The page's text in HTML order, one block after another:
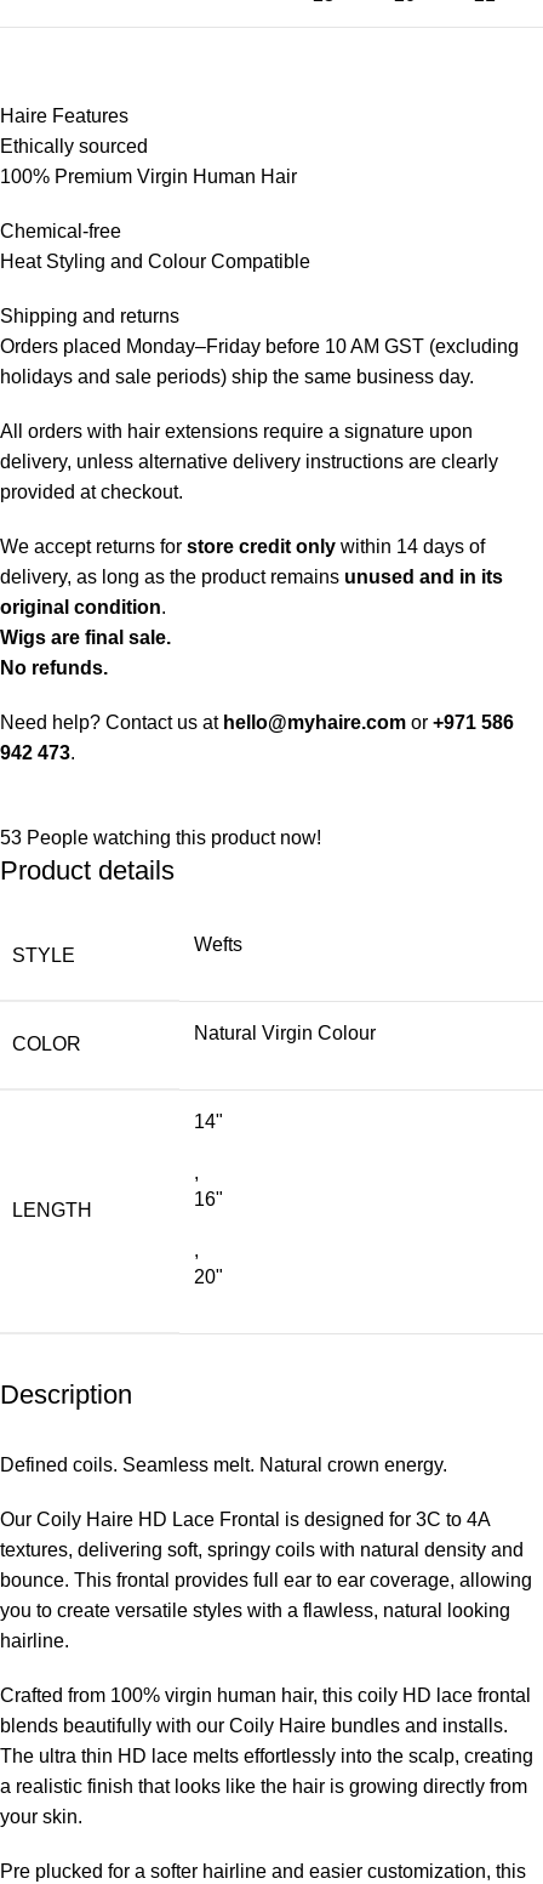
Haire Features
Ethically sourced
100% Premium Virgin Human Hair
Chemical-free
Heat Styling and Colour Compatible
Shipping and returns
Orders placed Monday–Friday before 10 AM GST (excluding
holidays and sale periods) ship the same business day.
All orders with hair extensions require a signature upon
delivery, unless alternative delivery instructions are clearly
provided at checkout.
We accept returns for store credit only within 14 days of
delivery, as long as the product remains unused and in its
original condition.
Wigs are final sale.
No refunds.
Need help? Contact us at hello@myhaire.com or +971 586
942 473.
53 People watching this product now!
Product details
STYLE
Wefts
COLOR
Natural Virgin Colour
LENGTH
14"
,
16"
,
20"
Description
Defined coils. Seamless melt. Natural crown energy.
Our Coily Haire HD Lace Frontal is designed for 3C to 4A
textures, delivering soft, springy coils with natural density and
bounce. This frontal provides full ear to ear coverage, allowing
you to create versatile styles with a flawless, natural looking
hairline.
Crafted from 100% virgin human hair, this coily HD lace frontal
blends beautifully with our Coily Haire bundles and installs.
The ultra thin HD lace melts effortlessly into the scalp, creating
a realistic finish that looks like the hair is growing directly from
your skin.
Pre plucked for a softer hairline and easier customization, this